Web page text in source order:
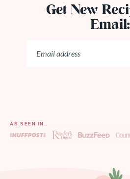
Get New
Email:
AS SEEN IN…